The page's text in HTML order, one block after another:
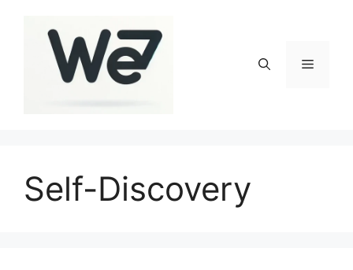
Menu
Self-Discovery